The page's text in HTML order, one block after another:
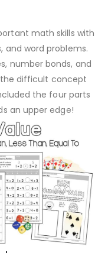
math skills with
and word problems.
number bonds, and
the difficult concept
the four parts
an upper edge!